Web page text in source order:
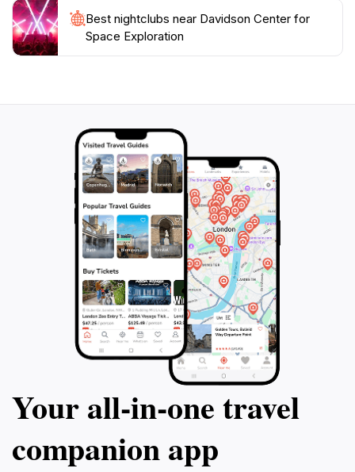
Best nightclubs near Davidson Center for
Space Exploration
Your all‑in‑one travel
companion app